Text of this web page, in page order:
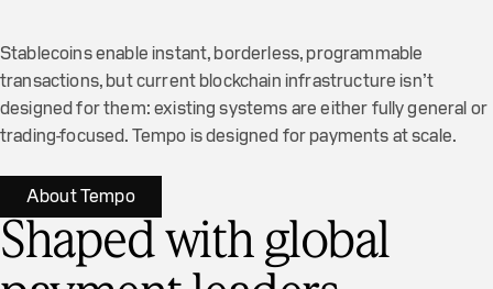
Stablecoins enable instant, borderless, programmable
transactions, but current blockchain infrastructure isn’t
designed for them: existing systems are either fully general or
trading-focused. Tempo is designed for payments at scale.
About Tempo
Shaped with global